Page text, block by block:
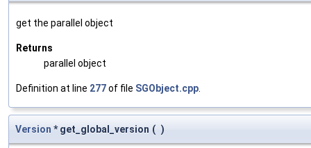
get the parallel object
Returns
parallel object
Definition at line 277of file SGObject.cpp
Version * get_global_version ( )